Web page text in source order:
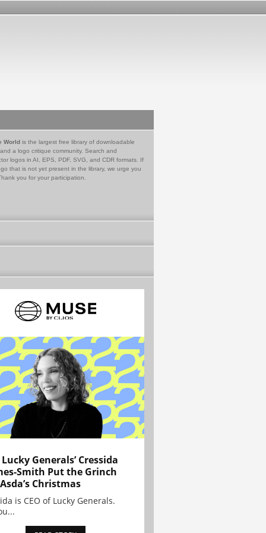
World is the largest free library of downloadable
a logo critique community. Search and
logos in AI, EPS, PDF, SVG, and CDR formats. If
that is not yet present in the library, we urge you
you for your participation.
Generals’ Cressida
Smith Put the Grinch
Christmas
is CEO of Lucky Generals.